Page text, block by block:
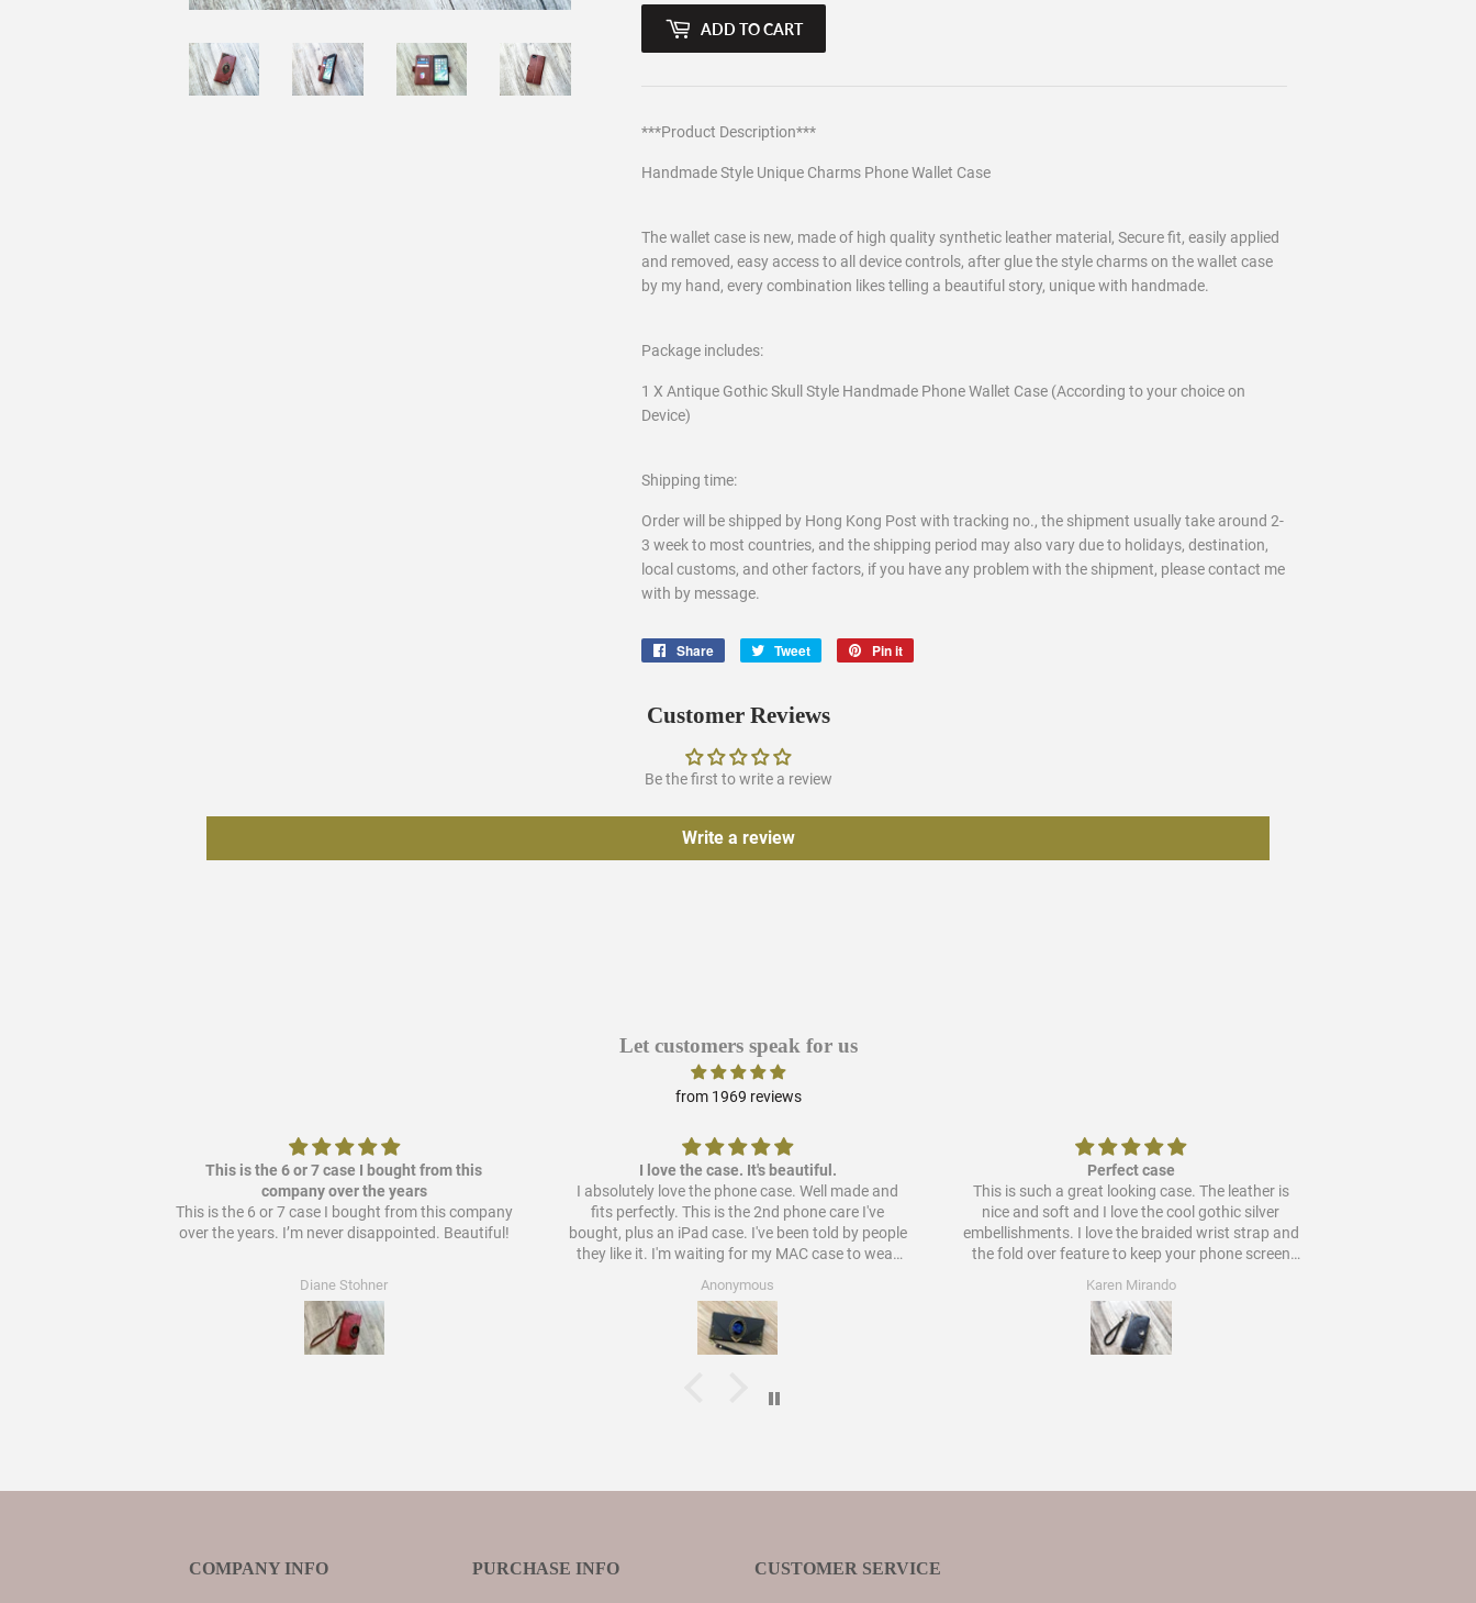
ADD TO CART
***Product Description***
Handmade Style Unique Charms Phone Wallet Case
The wallet case is new, made of high quality synthetic leather material, Secure fit, easily applied
and removed, easy access to all device controls, after glue the style charms on the wallet case
by my hand, every combination likes telling a beautiful story, unique with handmade.
Package includes:
1 X Antique Gothic Skull Style Handmade Phone Wallet Case (According to your choice on
Device)
Shipping time:
Order will be shipped by Hong Kong Post with tracking no., the shipment usually take around 2-
3 week to most countries, and the shipping period may also vary due to holidays, destination,
local customs, and other factors, if you have any problem with the shipment, please contact me
with by message.
Share
Share
Tweet
Tweet
Pin it
Customer Reviews
Be the first to write a review
Write a review
Let customers speak for us
from 1969 reviews
This is the 6 or 7 case I bought from this
company over the years
This is the 6 or 7 case I bought from this company
over the years. I’m never disappointed. Beautiful!
Diane Stohner
I love the case. It's beautiful.
I absolutely love the phone case. Well made and
fits perfectly. This is the 2nd phone care I've
bought, plus an iPad case. I've been told by people
they like it. I'm waiting for my MAC case to wear
liked cases as much as these.
Anonymous
Perfect case
This is such a great looking case. The leather is
nice and soft and I love the cool gothic silver
embellishments. I love the braided wrist strap and
the fold over feature to keep your phone screen
protected. Worth every star and more!
Karen Mirando
COMPANY INFO PURCHASE INFO CUSTOMER SERVICE